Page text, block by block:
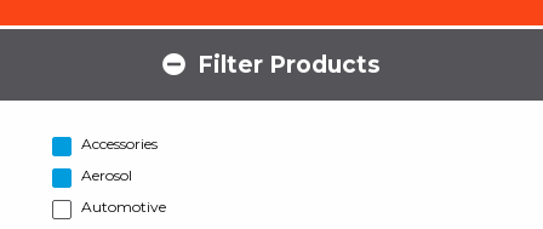
Filter Products
Accessories
Aerosol
Automotive